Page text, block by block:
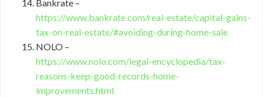
Bankrate –
https://www.bankrate.com/real-estate/capital-gains-
tax-on-real-estate/#avoiding-during-home-sale
NOLO –
https://www.nolo.com/legal-encyclopedia/tax-
reasons-keep-good-records-home-
improvements.html